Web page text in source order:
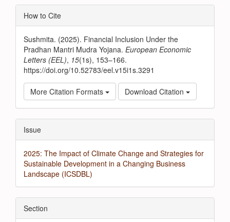
Article
Details
How to Cite
Sushmita. (2025). Financial Inclusion Under the
Pradhan Mantri Mudra Yojana. European Economic
Letters (EEL), 15(1s), 153–166.
https://doi.org/10.52783/eel.v15i1s.3291
More Citation Formats Download Citation
Issue
2025: The Impact of Climate Change and Strategies for
Sustainable Development in a Changing Business
Landscape (ICSDBL)
Section